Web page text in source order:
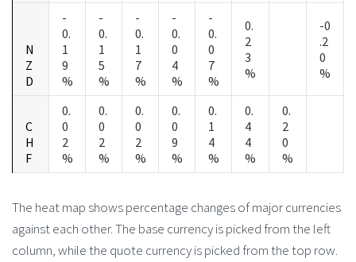
N
Z
D
-
0.
1
9
%
-
0.
1
5
%
-
0.
1
7
%
-
0.
0
4
%
-
0.
0
7
%
0.
2
3
%
-0
.2
0
%
C
H
F
0.
0
2
%
0.
0
2
%
0.
0
2
%
0.
0
9
%
0.
1
4
%
0.
4
4
%
0.
2
0
%
The heat map shows percentage changes of major currencies
against each other. The base currency is picked from the left
column, while the quote currency is picked from the top row.